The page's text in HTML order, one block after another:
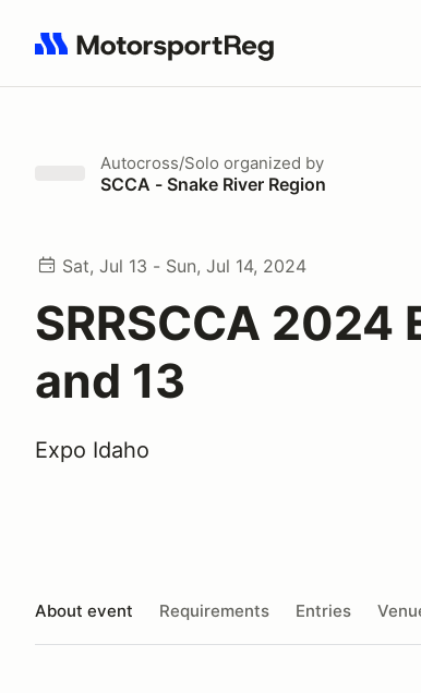
Search results: No search term
Autocross/Solo organized by
SCCA - Snake River Region
Sat, Jul 13 - Sun, Jul 14, 2024
SRRSCCA 2024
and 13
Expo Idaho
About event Requirements Entries